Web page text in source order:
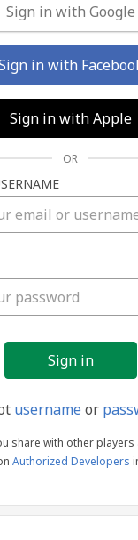
in
Sign in with Google
in with
Sign in with Apple
OR
usernameor
share with other
Authorized Developers